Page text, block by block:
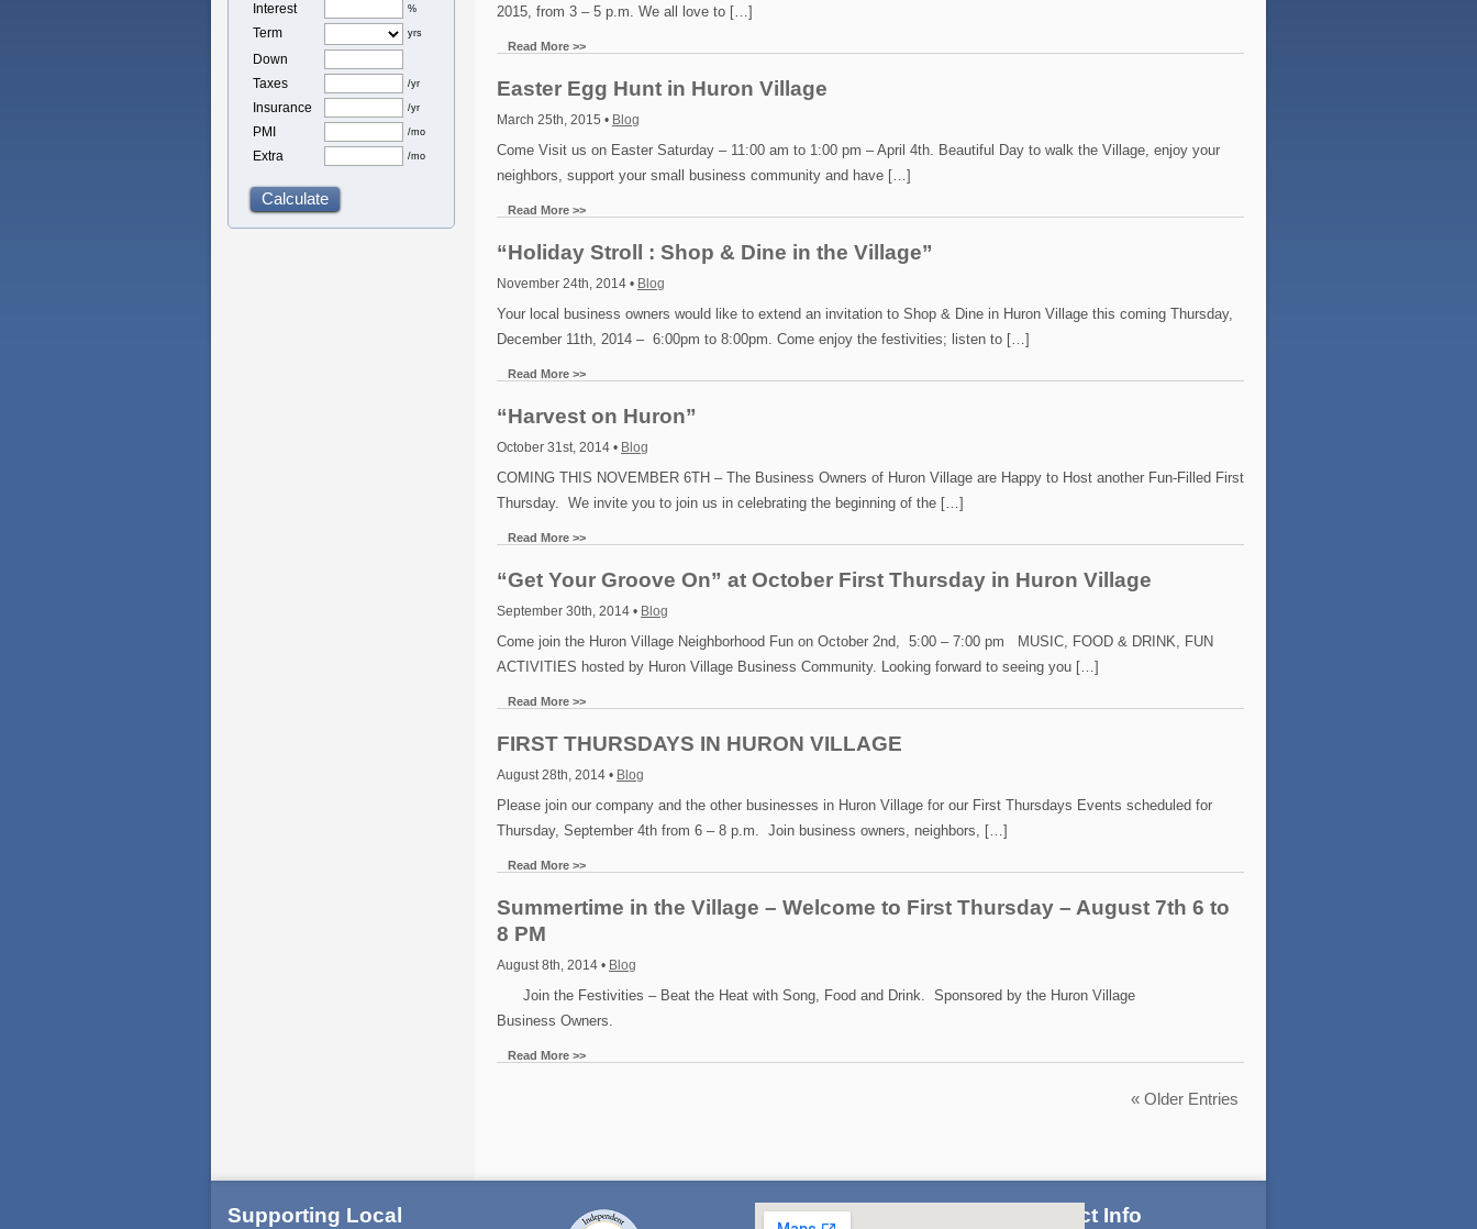
Interest
%
Term yrs
Down
Taxes
/yr
Insurance /yr
PMI /mo
Extra /mo
Calculate
2015, from 3 – 5 p.m. We all love to […]
Read More >>
Easter Egg Hunt in Huron Village
March 25th, 2015 • Blog
Come Visit us on Easter Saturday – 11:00 am to 1:00 pm – April 4th. Beautiful Day to walk the Village, enjoy your
neighbors, support your small business community and have […]
Read More >>
“Holiday Stroll : Shop & Dine in the Village”
November 24th, 2014 • Blog
Your local business owners would like to extend an invitation to Shop & Dine in Huron Village this coming Thursday,
December 11th, 2014 – 6:00pm to 8:00pm. Come enjoy the festivities; listen to […]
Read More >>
“Harvest on Huron”
October 31st, 2014 • Blog
COMING THIS NOVEMBER 6TH – The Business Owners of Huron Village are Happy to Host another Fun-Filled First
Thursday. We invite you to join us in celebrating the beginning of the […]
Read More >>
“Get Your Groove On” at October First Thursday in Huron Village
September 30th, 2014 • Blog
Come join the Huron Village Neighborhood Fun on October 2nd, 5:00 – 7:00 pm MUSIC, FOOD & DRINK, FUN
ACTIVITIES hosted by Huron Village Business Community. Looking forward to seeing you […]
Read More >>
FIRST THURSDAYS IN HURON VILLAGE
August 28th, 2014 • Blog
Please join our company and the other businesses in Huron Village for our First Thursdays Events scheduled for
Thursday, September 4th from 6 – 8 p.m. Join business owners, neighbors, […]
Read More >>
Summertime in the Village – Welcome to First Thursday – August 7th 6 to
8 PM
August 8th, 2014 • Blog
Join the Festivities – Beat the Heat with Song, Food and Drink. Sponsored by the Huron Village
Business Owners.
Read More >>
« Older Entries
Supporting Local Contact Info